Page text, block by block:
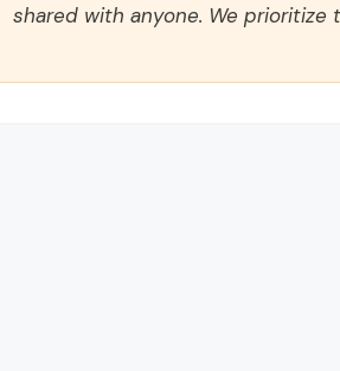
shared with anyone. We